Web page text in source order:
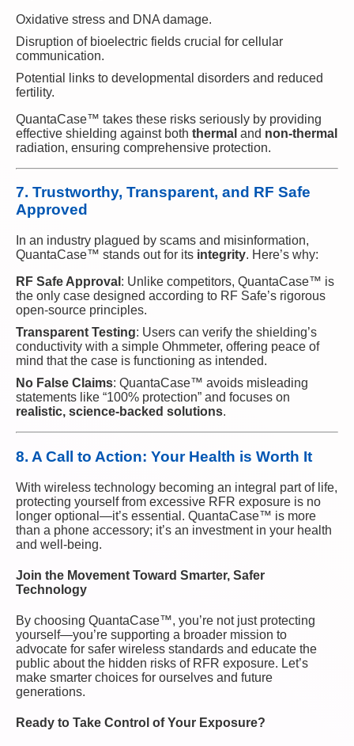
Oxidative stress and DNA damage.
Disruption of bioelectric fields crucial for cellular
communication.
Potential links to developmental disorders and reduced
fertility.
QuantaCase™ takes these risks seriously by providing
effective shielding against both thermal and non-thermal
radiation, ensuring comprehensive protection.
7. Trustworthy, Transparent, and RF Safe
Approved
In an industry plagued by scams and misinformation,
QuantaCase™ stands out for its integrity. Here’s why:
RF Safe Approval : Unlike competitors, QuantaCase™ is
the only case designed according to RF Safe’s rigorous
open-source principles.
Transparent Testing: Users can verify the shielding’s
conductivity with a simple Ohmmeter, offering peace of
mind that the case is functioning as intended.
No False Claims: QuantaCase™ avoids misleading
statements like “100% protection” and focuses on
realistic, science-backed solutions.
8. A Call to Action: Your Health is Worth It
With wireless technology becoming an integral part of life,
protecting yourself from excessive RFR exposure is no
longer optional—it’s essential. QuantaCase™ is more
than a phone accessory; it’s an investment in your health
and well-being.
Join the Movement Toward Smarter, Safer
Technology
By choosing QuantaCase™, you’re not just protecting
yourself—you’re supporting a broader mission to
advocate for safer wireless standards and educate the
public about the hidden risks of RFR exposure. Let’s
make smarter choices for ourselves and future
generations.
Ready to Take Control of Your Exposure?